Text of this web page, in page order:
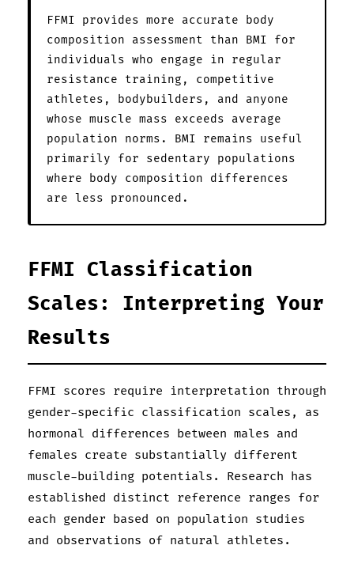
FFMI provides more accurate body
composition assessment than BMI for
individuals who engage in regular
resistance training, competitive
athletes, bodybuilders, and anyone
whose muscle mass exceeds average
population norms. BMI remains useful
primarily for sedentary populations
where body composition differences
are less pronounced.
FFMI Classification
Scales: Interpreting Your
Results
FFMI scores require interpretation through
gender-specific classification scales, as
hormonal differences between males and
females create substantially different
muscle-building potentials. Research has
established distinct reference ranges for
each gender based on population studies
and observations of natural athletes.